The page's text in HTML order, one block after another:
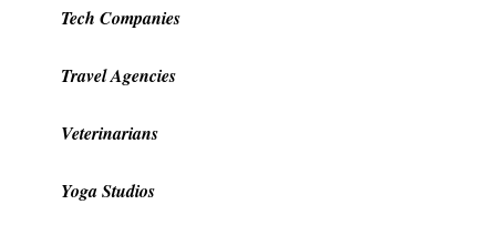
Tech Companies
Travel Agencies
Veterinarians
Yoga Studios